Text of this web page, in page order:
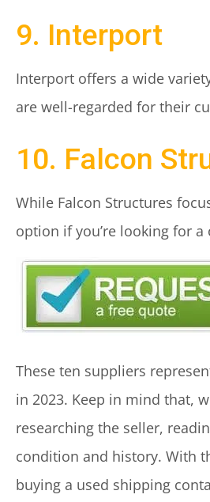
9. Interport
Interport offers a wide
are well-regarded for their
10. Falcon
While Falcon Structures
option if you’re looking for
These ten suppliers
in 2023. Keep in mind that,
researching the seller,
condition and history. With
buying a used shipping